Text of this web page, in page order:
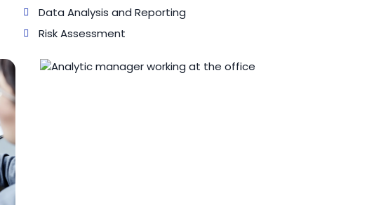
Data Analysis and Reporting
Risk Assessment